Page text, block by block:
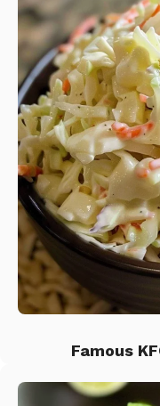
Famous